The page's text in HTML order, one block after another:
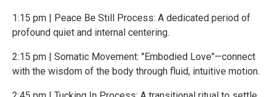
1:15 pm | Peace Be Still Process: A dedicated period of
profound quiet and internal centering.
2:15 pm | Somatic Movement: "Embodied Love"—connect
with the wisdom of the body through fluid, intuitive motion.